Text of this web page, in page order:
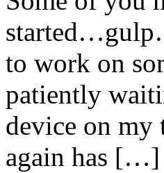
to work on
patiently
device on
again has […]